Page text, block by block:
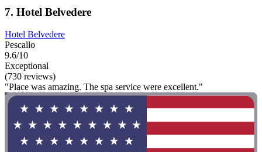
7. Hotel Belvedere
Hotel Belvedere
Pescallo
9.6/10
Exceptional
(730 reviews)
"Place was amazing. The spa service were excellent."